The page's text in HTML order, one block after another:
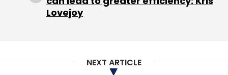
TCS
Wipro Accenture Codex
Lovejoy
NEXT ARTICLE